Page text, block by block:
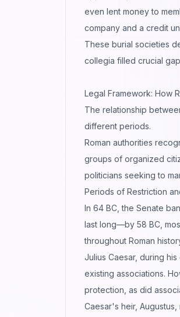
even lent money to
company and a credit
These burial societies
collegia filled crucial
Legal Framework: How
The relationship
different periods.
Roman authorities
groups of organized
politicians seeking to
Periods of Restriction
In 64 BC, the Senate
last long—by 58 BC,
throughout Roman
Julius Caesar, during
existing associations.
protection, as did
Caesar's heir,